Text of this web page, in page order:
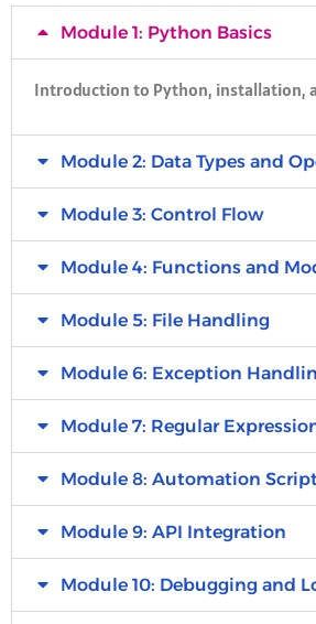
Module 1: Python Basics
Introduction to Python, installation,
Module 2: Data Types and
Module 3: Control Flow
Module 4: Functions and
Module 5: File Handling
Module 6: Exception
Module 7: Regular
Module 8: Automation
Module 9: API Integration
Module 10: Debugging and